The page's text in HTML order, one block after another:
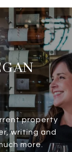
property
writing and
more.